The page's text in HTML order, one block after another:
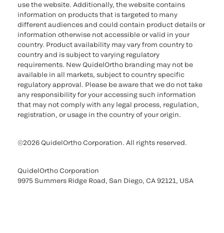
use the website. Additionally, the website contains
information on products that is targeted to many
different audiences and could contain product details or
information otherwise not accessible or valid in your
country. Product availability may vary from country to
country and is subject to varying regulatory
requirements. New QuidelOrtho branding may not be
available in all markets, subject to country specific
regulatory approval. Please be aware that we do not take
any responsibility for your accessing such information
that may not comply with any legal process, regulation,
registration, or usage in the country of your origin.
©2026 QuidelOrtho Corporation. All rights reserved.
QuidelOrtho Corporation
9975 Summers Ridge Road, San Diego, CA 92121, USA